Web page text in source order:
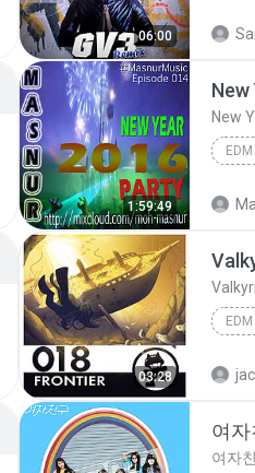
06:00
1:59:49
EDM
03:28
EDM
여자
여자